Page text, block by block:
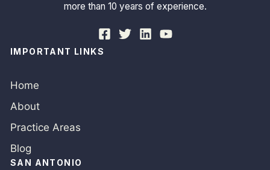
more than 10 years of experience.
IMPORTANT LINKS
Home
About
Practice Areas
Blog
SAN ANTONIO